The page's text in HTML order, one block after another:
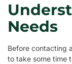
Needs
Before contacting
to take some time